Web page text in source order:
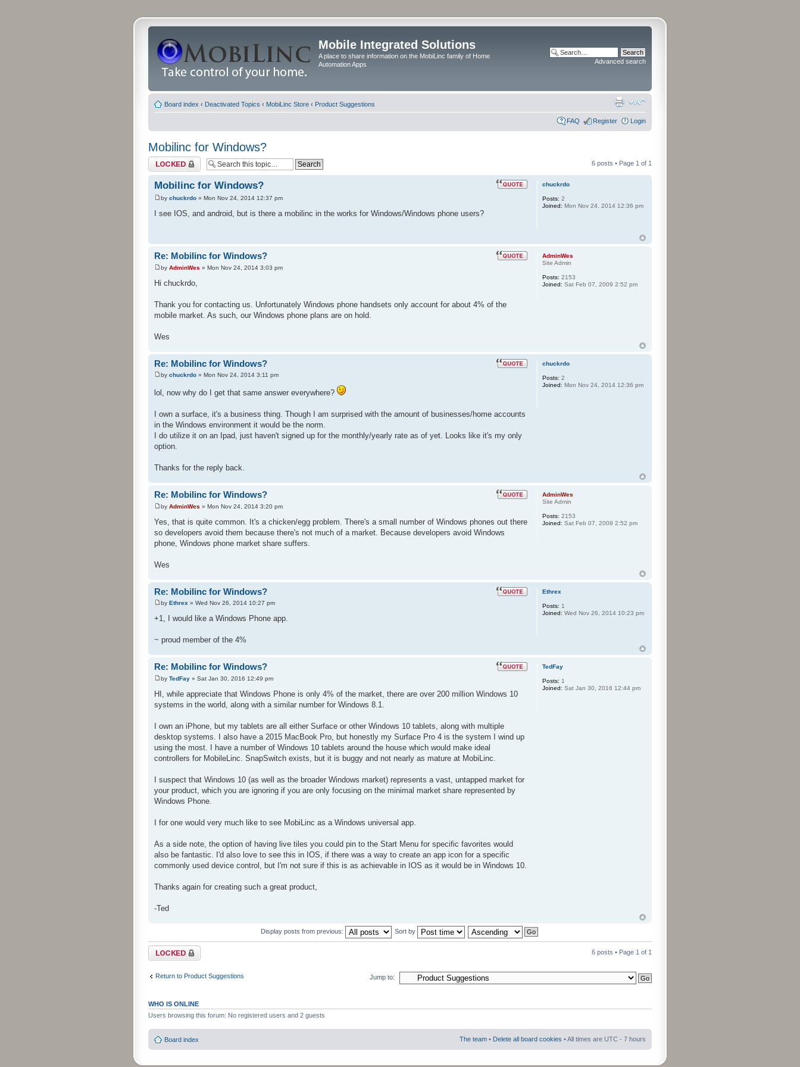
Mobile Integrated Solutions
A place to share information on the MobiLinc family of Home
Automation Apps
Advanced search
Board index ‹ Deactivated Topics ‹ MobiLinc Store ‹ Product Suggestions
FAQ Register Login
Mobilinc for Windows?
Topic locked 6 posts • Page 1 of 1
Mobilinc for Windows?
by chuckrdo » Mon Nov 24, 2014 12:37 pm
I see IOS, and android, but is there a mobilinc in the works for Windows/Windows phone users?
chuckrdo
Posts: 2
Joined: Mon Nov 24, 2014 12:36 pm
Re: Mobilinc for Windows?
by AdminWes » Mon Nov 24, 2014 3:03 pm
Hi chuckrdo,
Thank you for contacting us. Unfortunately Windows phone handsets only account for about 4% of the
mobile market. As such, our Windows phone plans are on hold.
Wes
AdminWes
Site Admin
Posts: 2153
Joined: Sat Feb 07, 2009 2:52 pm
Re: Mobilinc for Windows?
by chuckrdo » Mon Nov 24, 2014 3:11 pm
lol, now why do I get that same answer everywhere?
I own a surface, it's a business thing. Though I am surprised with the amount of businesses/home accounts
in the Windows environment it would be the norm.
I do utilize it on an Ipad, just haven't signed up for the monthly/yearly rate as of yet. Looks like it's my only
option.
Thanks for the reply back.
chuckrdo
Posts: 2
Joined: Mon Nov 24, 2014 12:36 pm
Re: Mobilinc for Windows?
by AdminWes » Mon Nov 24, 2014 3:20 pm
Yes, that is quite common. It's a chicken/egg problem. There's a small number of Windows phones out there
so developers avoid them because there's not much of a market. Because developers avoid Windows
phone, Windows phone market share suffers.
Wes
AdminWes
Site Admin
Posts: 2153
Joined: Sat Feb 07, 2009 2:52 pm
Re: Mobilinc for Windows?
by Ethrex » Wed Nov 26, 2014 10:27 pm
+1, I would like a Windows Phone app.
~ proud member of the 4%
Ethrex
Posts: 1
Joined: Wed Nov 26, 2014 10:23 pm
Re: Mobilinc for Windows?
by TedFay » Sat Jan 30, 2016 12:49 pm
HI, while appreciate that Windows Phone is only 4% of the market, there are over 200 million Windows 10
systems in the world, along with a similar number for Windows 8.1.
I own an iPhone, but my tablets are all either Surface or other Windows 10 tablets, along with multiple
desktop systems. I also have a 2015 MacBook Pro, but honestly my Surface Pro 4 is the system I wind up
using the most. I have a number of Windows 10 tablets around the house which would make ideal
controllers for MobileLinc. SnapSwitch exists, but it is buggy and not nearly as mature at MobiLinc.
I suspect that Windows 10 (as well as the broader Windows market) represents a vast, untapped market for
your product, which you are ignoring if you are only focusing on the minimal market share represented by
Windows Phone.
I for one would very much like to see MobiLinc as a Windows universal app.
As a side note, the option of having live tiles you could pin to the Start Menu for specific favorites would
also be fantastic. I'd also love to see this in IOS, if there was a way to create an app icon for a specific
commonly used device control, but I'm not sure if this is as achievable in IOS as it would be in Windows 10.
Thanks again for creating such a great product,
-Ted
TedFay
Posts: 1
Joined: Sat Jan 30, 2016 12:44 pm
Display posts from previous: Sort by
Topic locked 6 posts • Page 1 of 1
Return to Product Suggestions Jump to:
WHO IS ONLINE
Users browsing this forum: No registered users and 2 guests
Board index The team • Delete all board cookies • All times are UTC - 7 hours